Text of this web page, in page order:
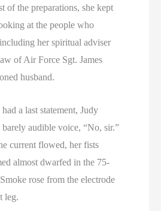
of the preparations, she kept
at the people who
her spiritual adviser
of Air Force Sgt. James
husband.
a last statement, Judy
audible voice, “No, sir.”
current flowed, her fists
almost dwarfed in the 75-
rose from the electrode
leg.